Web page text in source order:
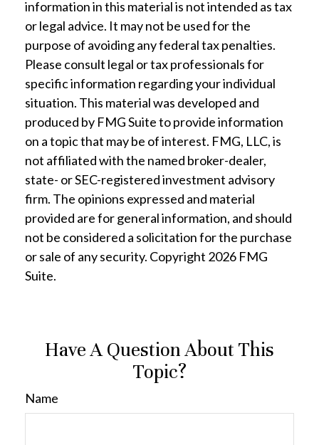
information in this material is not intended as tax
or legal advice. It may not be used for the
purpose of avoiding any federal tax penalties.
Please consult legal or tax professionals for
specific information regarding your individual
situation. This material was developed and
produced by FMG Suite to provide information
on a topic that may be of interest. FMG, LLC, is
not affiliated with the named broker-dealer,
state- or SEC-registered investment advisory
firm. The opinions expressed and material
provided are for general information, and should
not be considered a solicitation for the purchase
or sale of any security. Copyright 2026 FMG
Suite.
Have A Question About This
Topic?
Name